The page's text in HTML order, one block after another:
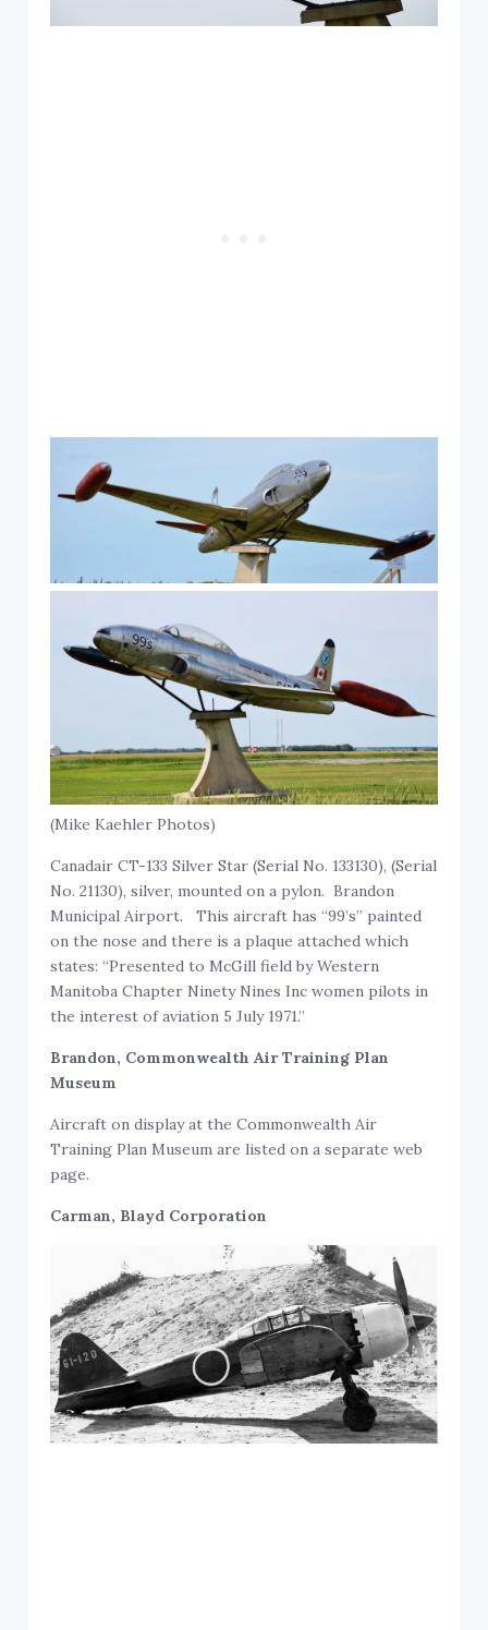
(Mike Kaehler Photos)
Canadair CT-133 Silver Star (Serial No. 133130), (Serial
No. 21130), silver, mounted on a pylon. Brandon
Municipal Airport. This aircraft has “99’s” painted
on the nose and there is a plaque attached which
states: “Presented to McGill field by Western
Manitoba Chapter Ninety Nines Inc women pilots in
the interest of aviation 5 July 1971.”
Brandon, Commonwealth Air Training Plan
Museum
Aircraft on display at the Commonwealth Air
Training Plan Museum are listed on a separate web
page.
Carman, Blayd Corporation